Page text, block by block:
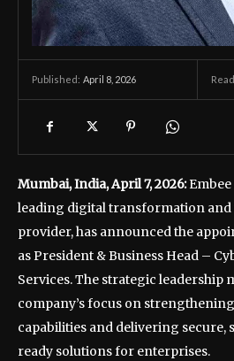
Published: April 8, 2026
Mumbai, India, April 7, 2026:Embee
leading digital transformation
provider, has announced the
as President & Business Head –
Services. The strategic leadership
company’s focus on
capabilities and delivering secure,
ready solutions for enterprises.